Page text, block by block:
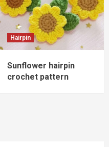
Hairpin
Sunflower hairpin
crochet pattern